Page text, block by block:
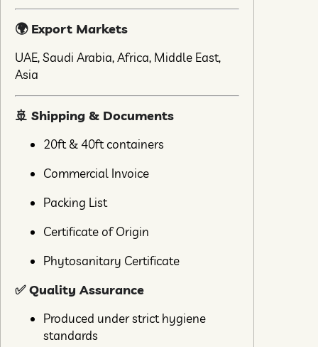
🌍 Export Markets
UAE, Saudi Arabia, Africa, Middle East,
Asia
🚢 Shipping & Documents
20ft & 40ft containers
Commercial Invoice
Packing List
Certificate of Origin
Phytosanitary Certificate
✅ Quality Assurance
Produced under strict hygiene
standards